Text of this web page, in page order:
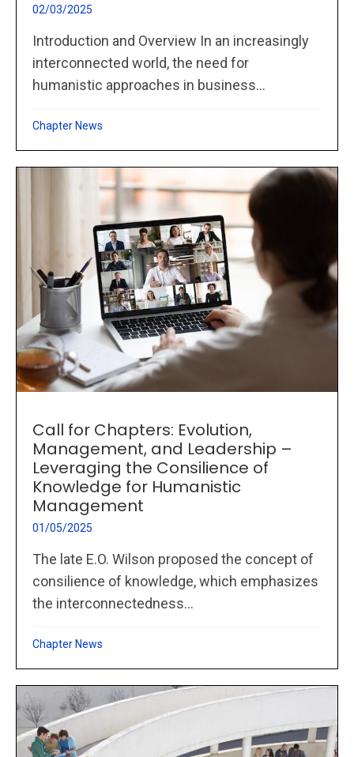
02/03/2025
Introduction and Overview In an increasingly
interconnected world, the need for
humanistic approaches in business...
Chapter News
Call for Chapters: Evolution,
Management, and Leadership –
Leveraging the Consilience of
Knowledge for Humanistic
Management
01/05/2025
The late E.O. Wilson proposed the concept of
consilience of knowledge, which emphasizes
the interconnectedness...
Chapter News